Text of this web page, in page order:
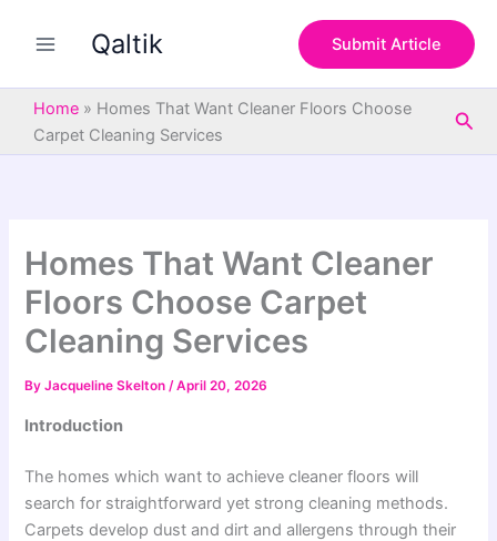
Qaltik Submit Article
Home » Homes That Want Cleaner Floors Choose
Carpet Cleaning Services
Homes That Want Cleaner
Floors Choose Carpet
Cleaning Services
ByJacqueline Skelton/April 20, 2026
Introduction
The homes which want to achieve cleaner floors will
search for straightforward yet strong cleaning methods.
Carpets develop dust and dirt and allergens through their